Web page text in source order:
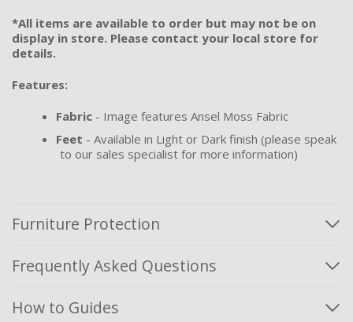
*All items are available to order but may not be on
display in store. Please contact your local store for
details.
Features:
Fabric - Image features Ansel Moss Fabric
Feet - Available in Light or Dark finish (please speak
to our sales specialist for more information)
Furniture Protection
Frequently Asked Questions
How to Guides